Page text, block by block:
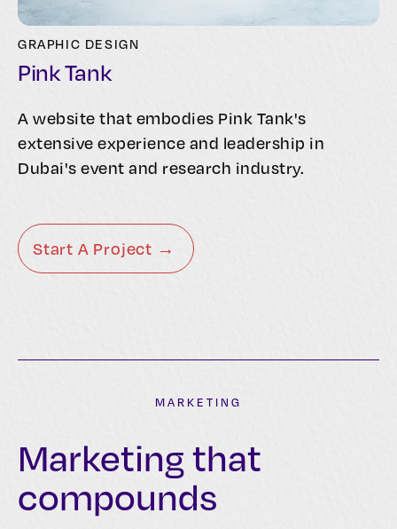
GRAPHIC DESIGN
Pink Tank
A website that embodies Pink Tank's
extensive experience and leadership in
Dubai's event and research industry.
Start A Project →
MARKETING
Marketing that
compounds